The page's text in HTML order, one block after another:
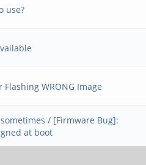
use?
WRONG Image
/ [Firmware Bug]:
at boot